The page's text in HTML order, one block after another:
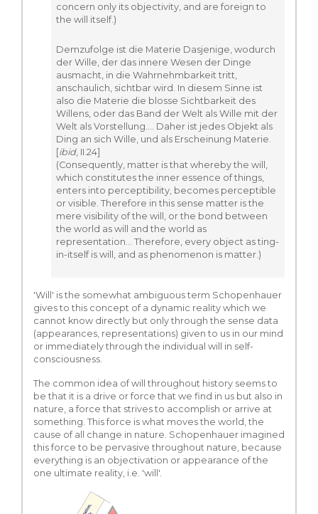
concern only its objectivity, and are foreign to
the will itself.)
Demzufolge ist die Materie Dasjenige, wodurch
der Wille, der das innere Wesen der Dinge
ausmacht, in die Wahrnehmbarkeit tritt,
anschaulich, sichtbar wird. In diesem Sinne ist
also die Materie die blosse Sichtbarkeit des
Willens, oder das Band der Welt als Wille mit der
Welt als Vorstellung.... Daher ist jedes Objekt als
Ding an sich Wille, und als Erscheinung Materie.
[ibid, II.24]
(Consequently, matter is that whereby the will,
which constitutes the inner essence of things,
enters into perceptibility, becomes perceptible
or visible. Therefore in this sense matter is the
mere visibility of the will, or the bond between
the world as will and the world as
representation... Therefore, every object as ting-
in-itself is will, and as phenomenon is matter.)
'Will' is the somewhat ambiguous term Schopenhauer
gives to this concept of a dynamic reality which we
cannot know directly but only through the sense data
(appearances, representations) given to us in our mind
or immediately through the individual will in self-
consciousness.
The common idea of will throughout history seems to
be that it is a drive or force that we find in us but also in
nature, a force that strives to accomplish or arrive at
something. This force is what moves the world, the
cause of all change in nature. Schopenhauer imagined
this force to be pervasive throughout nature, because
everything is an objectivation or appearance of the
one ultimate reality, i.e. 'will'.